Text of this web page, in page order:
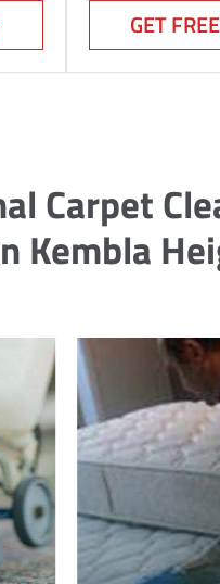
GET
Carpet
Kembla